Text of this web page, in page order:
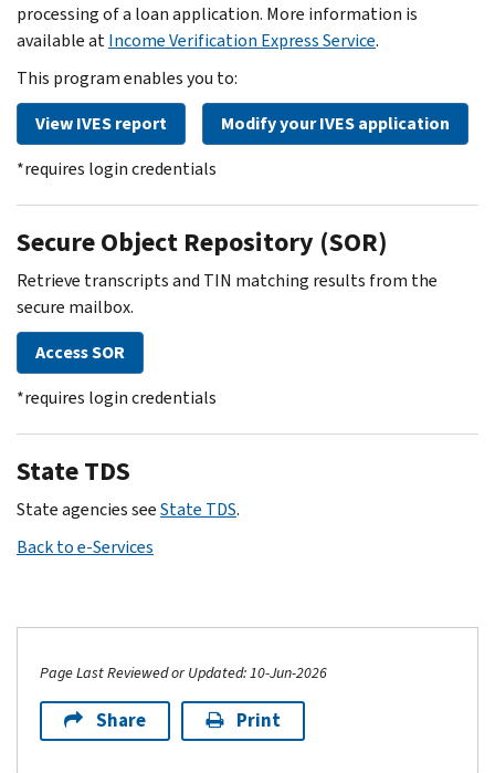
processing of a loan application. More information is
available atIncome Verification Express Service.
This program enables you to:
View IVES report
Modify your IVES application
*requires login credentials
Secure Object Repository (SOR)
Retrieve transcripts and TIN matching results from the
secure mailbox.
Access SOR
*requires login credentials
State TDS
State agencies seeState TDS.
Back to e-Services
Page Last Reviewed or Updated: 10-Jun-2026
Share Print